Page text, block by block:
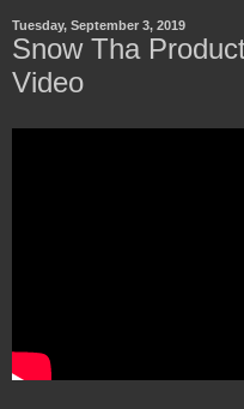
Tuesday, September 3, 2019
Snow Tha
Video